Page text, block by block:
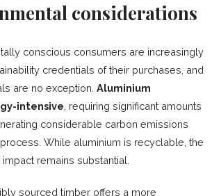
considerations
conscious consumers are increasingly
credentials of their purchases, and
are no exception. Aluminium
intensive, requiring significant amounts
considerable carbon emissions
While aluminium is recyclable, the
remains substantial.
sourced timber offers a more